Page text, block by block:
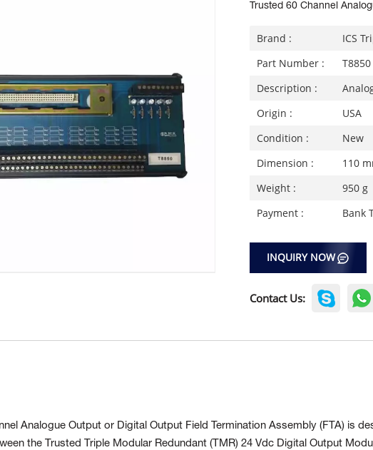
Trusted 60 Channel
Brand :
ICS
Part Number :
T8850
Description :
Origin :
USA
Condition :
New
Dimension :
110
Weight :
950 g
Payment :
Bank
INQUIRY NOW
Contact Us:
Analogue Output or Digital Output Field Termination Assembly (FTA) is
the Trusted Triple Modular Redundant (TMR) 24 Vdc Digital Output